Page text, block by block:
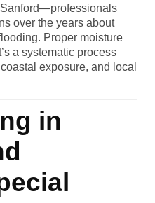
over the years about
Proper moisture
a systematic process
exposure, and local
in